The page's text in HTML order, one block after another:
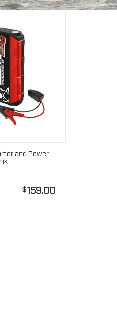
and Power
$159.00